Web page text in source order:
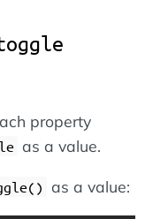
property
as a value.
as a value: